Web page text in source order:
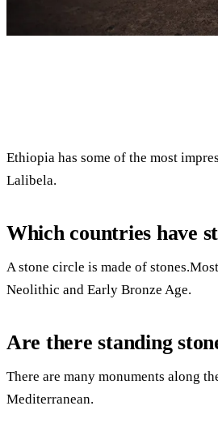
Ethiopia has some of the most
Lalibela.
Which countries have
A stone circle is made of
Neolithic and Early Bronze Age.
Are there standing
There are many monuments along
Mediterranean.